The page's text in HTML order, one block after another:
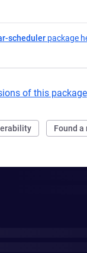
scheduler package
of this package
Found a